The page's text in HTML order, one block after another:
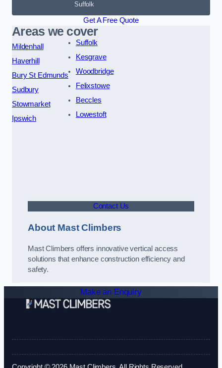
Suffolk
Get A Free Quote
Areas we cover
Mildenhall
Haverhill
Bury St Edmunds
Sudbury
Stowmarket
Ipswich
Suffolk
Kesgrave
Woodbridge
Felixstowe
Beccles
Lowestoft
Contact Us
About Mast Climbers
Mast Climbers offers innovative vertical access
solutions that enhance construction efficiency and
safety.
Make an Enquiry